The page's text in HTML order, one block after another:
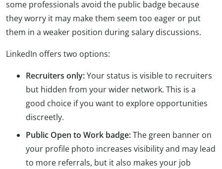
some professionals avoid the public badge because
they worry it may make them seem too eager or put
them in a weaker position during salary discussions.
LinkedIn offers two options:
Recruiters only:Your status is visible to recruiters
but hidden from your wider network. This is a
good choice if you want to explore opportunities
discreetly.
Public Open to Work badge:The green banner on
your profile photo increases visibility and may lead
to more referrals, but it also makes your job